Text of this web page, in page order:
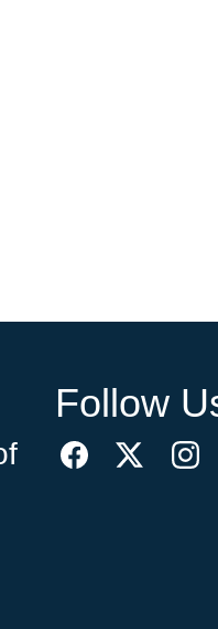
Follow